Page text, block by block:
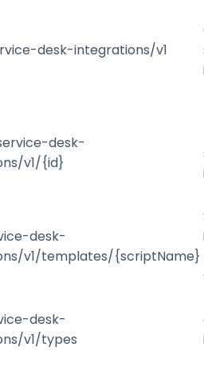
desk-integrations/v1
desk-
v1/{id}
desk-
v1/templates/{scriptName}
desk-
v1/types